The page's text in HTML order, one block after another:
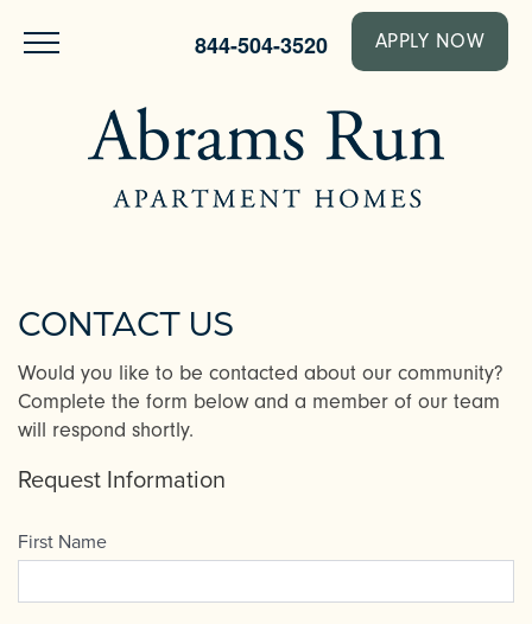
844-504-3520 APPLY NOW
CONTACT US
Would you like to be contacted about our community?
Complete the form below and a member of our team
will respond shortly.